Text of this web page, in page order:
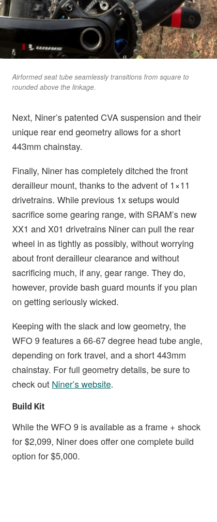
Airformed seat tube seamlessly transitions from square to
rounded above the linkage.
Next, Niner’s patented CVA suspension and their
unique rear end geometry allows for a short
443mm chainstay.
Finally, Niner has completely ditched the front
derailleur mount, thanks to the advent of 1×11
drivetrains. While previous 1x setups would
sacrifice some gearing range, with SRAM’s new
XX1 and X01 drivetrains Niner can pull the rear
wheel in as tightly as possibly, without worrying
about front derailleur clearance and without
sacrificing much, if any, gear range. They do,
however, provide bash guard mounts if you plan
on getting seriously wicked.
Keeping with the slack and low geometry, the
WFO 9 features a 66-67 degree head tube angle,
depending on fork travel, and a short 443mm
chainstay. For full geometry details, be sure to
check out Niner’s website.
Build Kit
While the WFO 9 is available as a frame + shock
for $2,099, Niner does offer one complete build
option for $5,000.